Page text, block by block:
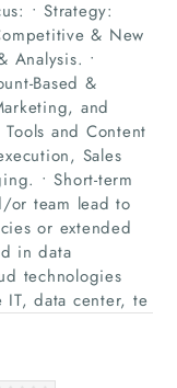
• Strategy:
& New
Analysis. •
Based &
and
and Content
Sales
• Short-term
or team lead to
or extended
in data
technologies
IT, data center, te